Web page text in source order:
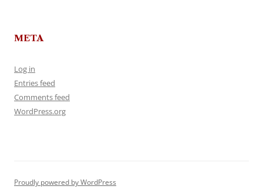
META
Log in
Entries feed
Comments feed
WordPress.org
Proudly powered by WordPress